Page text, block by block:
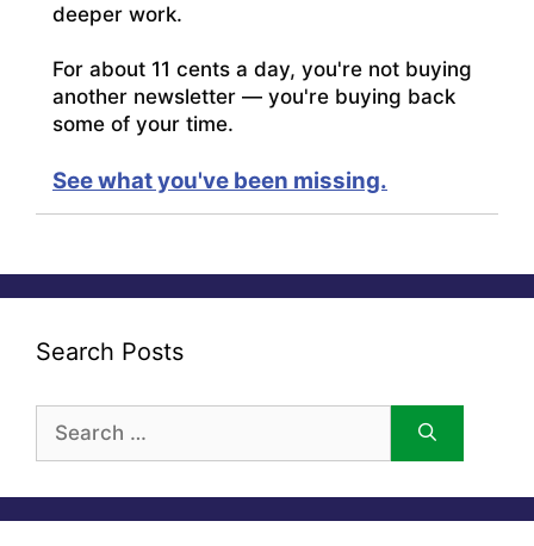
deeper work.
For about 11 cents a day, you're not buying
another newsletter — you're buying back
some of your time.
See what you've been missing.
Search Posts
for: